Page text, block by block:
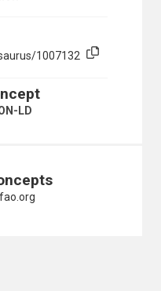
1007132
LD